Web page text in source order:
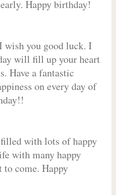
Happy birthday!
wish you good luck. I
will fill up your heart
Have a fantastic
on every day of
with lots of happy
with many happy
to come. Happy